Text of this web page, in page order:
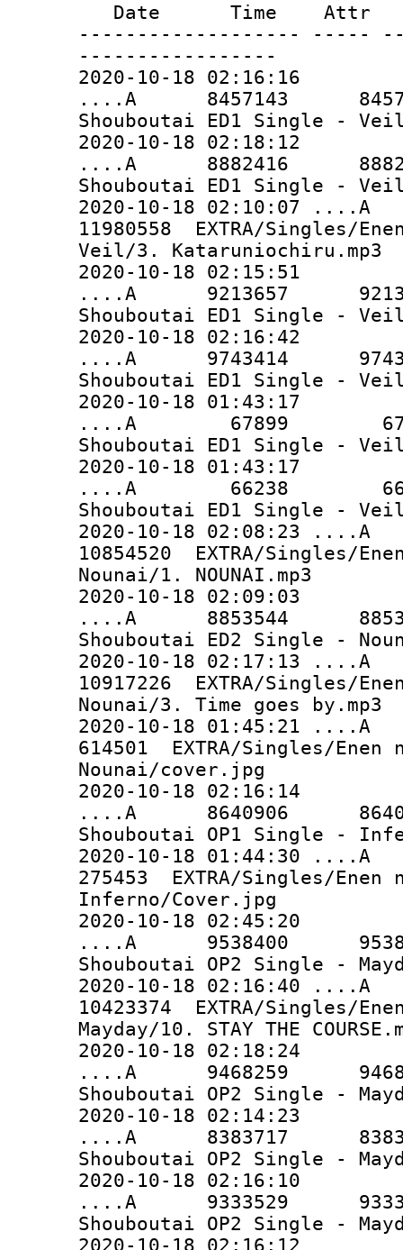
Date Time Attr
------------------- -----
-----------------
2020-10-18 02:16:16
....A 8457143 8457143
Shouboutai ED1 Single -
2020-10-18 02:18:12
....A 8882416 8882416
Shouboutai ED1 Single -
2020-10-18 02:10:07
11980558 EXTRA/Singles/
Veil/3. Kataruniochiru.mp3
2020-10-18 02:15:51
....A 9213657 9213657
Shouboutai ED1 Single -
2020-10-18 02:16:42
....A 9743414 9743414
Shouboutai ED1 Single -
2020-10-18 01:43:17
....A 67899 67899
Shouboutai ED1 Single -
2020-10-18 01:43:17
....A 66238 66238
Shouboutai ED1 Single -
2020-10-18 02:08:23
10854520 EXTRA/Singles/
Nounai/1. NOUNAI.mp3
2020-10-18 02:09:03
....A 8853544 8853544
Shouboutai ED2 Single -
2020-10-18 02:17:13
10917226 EXTRA/Singles/
Nounai/3. Time goes by.mp3
2020-10-18
614501 EXTRA/Singles/
Nounai/cover.jpg
2020-10-18 02:16:14
....A 8640906 8640906
Shouboutai OP1 Single -
2020-10-18
275453 EXTRA/Singles/
Inferno/Cover.jpg
2020-10-18 02:45:20
....A 9538400 9538400
Shouboutai OP2 Single -
2020-10-18 02:16:40
10423374 EXTRA/Singles/
Mayday/10. STAY THE
2020-10-18 02:18:24
....A 9468259 9468259
Shouboutai OP2 Single -
2020-10-18 02:14:23
....A 8383717 8383717
Shouboutai OP2 Single -
2020-10-18 02:16:10
....A 9333529 9333529
Shouboutai OP2 Single -
2020-10-18 02:16:12